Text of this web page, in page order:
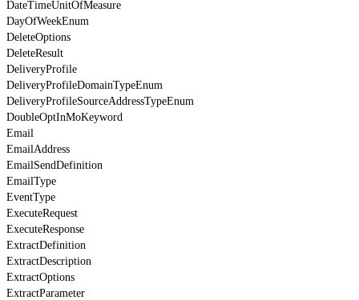
DateTimeUnitOfMeasure
DayOfWeekEnum
DeleteOptions
DeleteResult
DeliveryProfile
DeliveryProfileDomainTypeEnum
DeliveryProfileSourceAddressTypeEnum
DoubleOptInMoKeyword
Email
EmailAddress
EmailSendDefinition
EmailType
EventType
ExecuteRequest
ExecuteResponse
ExtractDefinition
ExtractDescription
ExtractOptions
ExtractParameter